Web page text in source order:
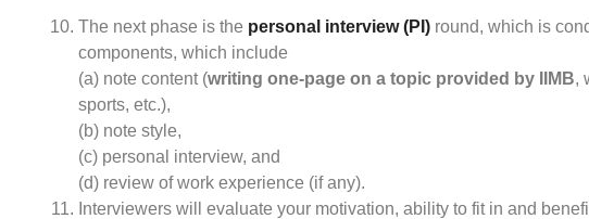
The next phase is the personal interview (PI) round, which is
components, which include
(a) note content (writing one-page on a topic provided by IIMB,
sports, etc.),
(b) note style,
(c) personal interview, and
(d) review of work experience (if any).
Interviewers will evaluate your motivation, ability to fit in and